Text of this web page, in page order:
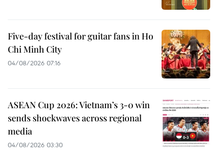
Five-day festival for guitar fans in Ho
Chi Minh City
04/08/2026 07:16
ASEAN Cup 2026: Vietnam’s 3-0 win
sends shockwaves across regional
media
04/08/2026 03:30